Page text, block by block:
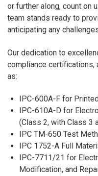
or further along, count on
team stands ready to
anticipating any
Our dedication to
compliance certifications,
as:
IPC-600A-F for
IPC-610A-D for
(Class 2, with Class 3
IPC TM-650 Test
IPC 1752-A Full
IPC-7711/21 for
Modification, and